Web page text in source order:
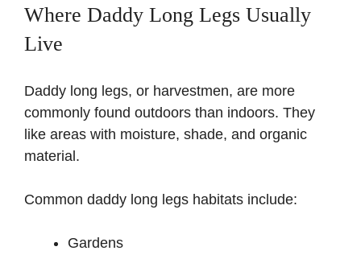
Where Daddy Long Legs Usually
Live
Daddy long legs, or harvestmen, are more
commonly found outdoors than indoors. They
like areas with moisture, shade, and organic
material.
Common daddy long legs habitats include:
Gardens